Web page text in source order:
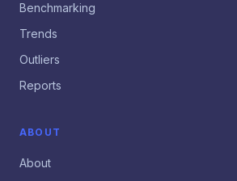
Benchmarking
Trends
Outliers
Reports
ABOUT
About